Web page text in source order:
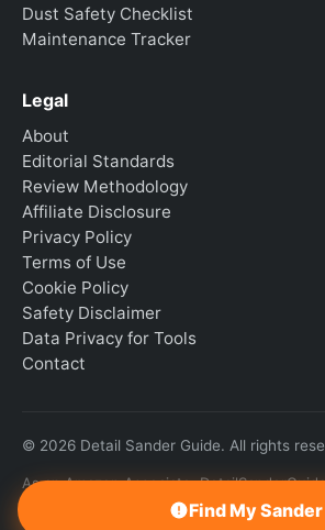
Find My Sander
Dust Safety Checklist
Maintenance Tracker
Legal
About
Editorial Standards
Review Methodology
Affiliate Disclosure
Privacy Policy
Terms of Use
Cookie Policy
Safety Disclaimer
Data Privacy for Tools
Contact
© 2026 Detail Sander Guide. All rights
As an Amazon Associate,